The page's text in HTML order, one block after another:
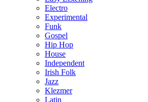
Electro
Experimental
Funk
Gospel
Hip Hop
House
Independent
Irish Folk
Jazz
Klezmer
Latin